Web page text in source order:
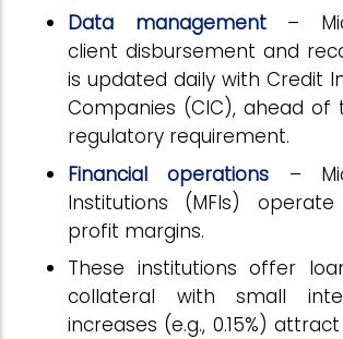
Data management–
client disbursement and
is updated daily with Credit
Companies (CIC), ahead of
regulatory requirement.
Financial operations –
Institutions (MFIs)
profit margins.
These institutions offer
collateral with small
increases (e.g., 0.15%)